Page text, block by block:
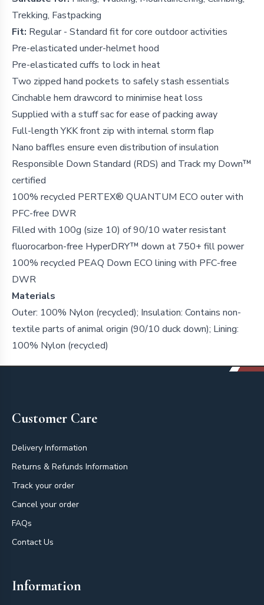
Trekking, Fastpacking
Fit: Regular - Standard fit for core outdoor activities
Pre-elasticated under-helmet hood
Pre-elasticated cuffs to lock in heat
Two zipped hand pockets to safely stash essentials
Cinchable hem drawcord to minimise heat loss
Supplied with a stuff sac for ease of packing away
Full-length YKK front zip with internal storm flap
Nano baffles ensure even distribution of insulation
Responsible Down Standard (RDS) and Track my Down™
certified
100% recycled PERTEX® QUANTUM ECO outer with
PFC-free DWR
Filled with 100g (size 10) of 90/10 water resistant
fluorocarbon-free HyperDRY™ down at 750+ fill power
100% recycled PEAQ Down ECO lining with PFC-free
DWR
Materials
Outer: 100% Nylon (recycled); Insulation: Contains non-
textile parts of animal origin (90/10 duck down); Lining:
100% Nylon (recycled)
Customer Care
Delivery Information
Returns & Refunds Information
Track your order
Cancel your order
FAQs
Contact Us
Information